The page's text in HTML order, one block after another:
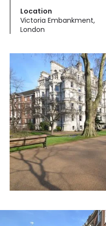
Location
Victoria Embankment,
London